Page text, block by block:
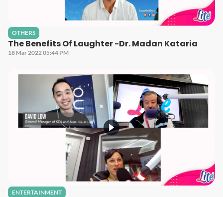
OTHERS
The Benefits Of Laughter -Dr. Madan Kataria
18 Mar 2022 05:44 PM
ENTERTAINMENT